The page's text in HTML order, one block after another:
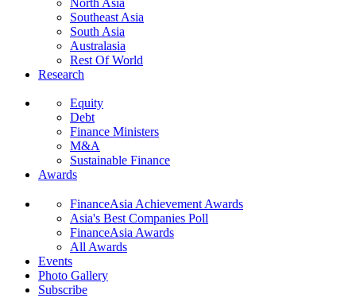
Southeast Asia
South Asia
Australasia
Rest Of World
Research
Equity
Debt
Finance Ministers
M&A
Sustainable Finance
Awards
FinanceAsia Achievement Awards
Asia's Best Companies Poll
FinanceAsia Awards
All Awards
Events
Photo Gallery
Subscribe